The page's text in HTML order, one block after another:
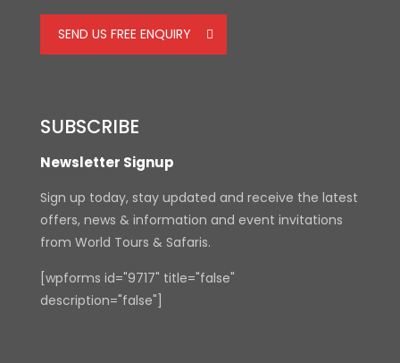
SEND US FREE ENQUIRY
SUBSCRIBE
Newsletter Signup
Sign up today, stay updated and receive the latest
offers, news & information and event invitations
from World Tours & Safaris.
[wpforms id="9717" title="false"
description="false"]